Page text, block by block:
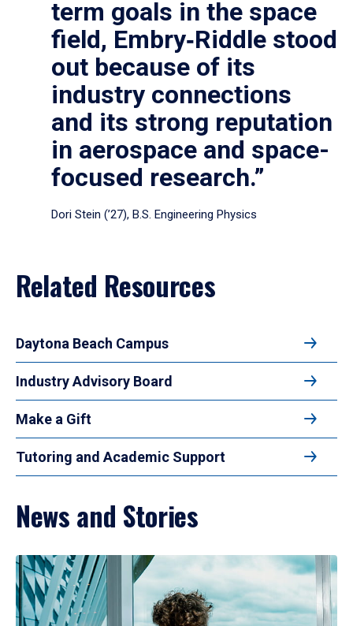
term goals in the space
field, Embry‑Riddle stood
out because of its
industry connections
and its strong reputation
in aerospace and space-
focused research.”
Dori Stein (’27), B.S. Engineering Physics
Related Resources
Daytona Beach Campus
Industry Advisory Board
Make a Gift
Tutoring and Academic Support
News and Stories